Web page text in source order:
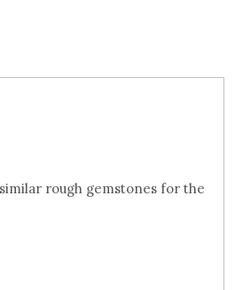
rough gemstones for the